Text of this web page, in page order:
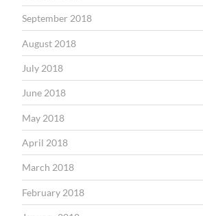
September 2018
August 2018
July 2018
June 2018
May 2018
April 2018
March 2018
February 2018